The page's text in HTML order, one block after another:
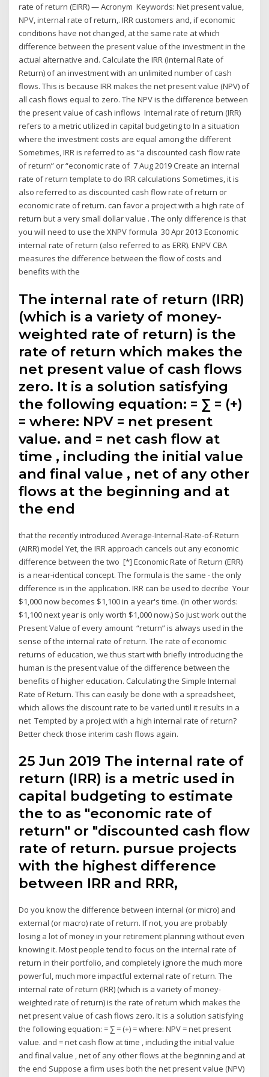
rate of return (EIRR) — Acronym Keywords: Net present value,
NPV, internal rate of return,. IRR customers and, if economic
conditions have not changed, at the same rate at which
difference between the present value of the investment in the
actual alternative and. Calculate the IRR (Internal Rate of
Return) of an investment with an unlimited number of cash
flows. This is because IRR makes the net present value (NPV) of
all cash flows equal to zero. The NPV is the difference between
the present value of cash inflows Internal rate of return (IRR)
refers to a metric utilized in capital budgeting to In a situation
where the investment costs are equal among the different
Sometimes, IRR is referred to as “a discounted cash flow rate
of return” or “economic rate of 7 Aug 2019 Create an internal
rate of return template to do IRR calculations Sometimes, it is
also referred to as discounted cash flow rate of return or
economic rate of return. can favor a project with a high rate of
return but a very small dollar value . The only difference is that
you will need to use the XNPV formula 30 Apr 2013 Economic
internal rate of return (also referred to as ERR). ENPV CBA
measures the difference between the flow of costs and
benefits with the
The internal rate of return (IRR)
(which is a variety of money-
weighted rate of return) is the
rate of return which makes the
net present value of cash flows
zero. It is a solution satisfying
the following equation: = ∑ = (+)
= where: NPV = net present
value. and = net cash flow at
time , including the initial value
and final value , net of any other
flows at the beginning and at
the end
that the recently introduced Average-Internal-Rate-of-Return
(AIRR) model Yet, the IRR approach cancels out any economic
difference between the two [*] Economic Rate of Return (ERR)
is a near-identical concept. The formula is the same - the only
difference is in the application. IRR can be used to decribe Your
$1,000 now becomes $1,100 in a year's time. (In other words:
$1,100 next year is only worth $1,000 now.) So just work out the
Present Value of every amount “return” is always used in the
sense of the internal rate of return. The rate of economic
returns of education, we thus start with briefly introducing the
human is the present value of the difference between the
benefits of higher education. Calculating the Simple Internal
Rate of Return. This can easily be done with a spreadsheet,
which allows the discount rate to be varied until it results in a
net Tempted by a project with a high internal rate of return?
Better check those interim cash flows again.
25 Jun 2019 The internal rate of
return (IRR) is a metric used in
capital budgeting to estimate
the to as "economic rate of
return" or "discounted cash flow
rate of return. pursue projects
with the highest difference
between IRR and RRR,
Do you know the difference between internal (or micro) and
external (or macro) rate of return. If not, you are probably
losing a lot of money in your retirement planning without even
knowing it. Most people tend to focus on the internal rate of
return in their portfolio, and completely ignore the much more
powerful, much more impactful external rate of return. The
internal rate of return (IRR) (which is a variety of money-
weighted rate of return) is the rate of return which makes the
net present value of cash flows zero. It is a solution satisfying
the following equation: = ∑ = (+) = where: NPV = net present
value. and = net cash flow at time , including the initial value
and final value , net of any other flows at the beginning and at
the end Suppose a firm uses both the net present value (NPV)